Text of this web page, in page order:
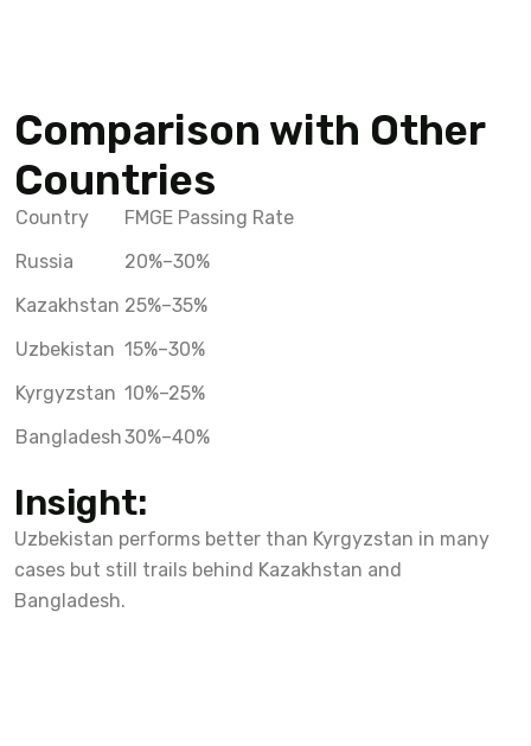
Comparison with Other
Countries
Country
FMGE Passing Rate
Russia
20%–30%
Kazakhstan 25%–35%
Uzbekistan 15%–30%
Kyrgyzstan 10%–25%
Bangladesh30%–40%
Insight:
Uzbekistan performs better than Kyrgyzstan in many
cases but still trails behind Kazakhstan and
Bangladesh.